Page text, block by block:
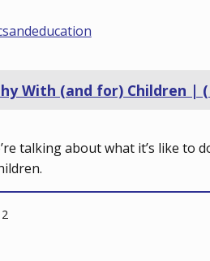
With (and for) Children |
talking about what it’s like to